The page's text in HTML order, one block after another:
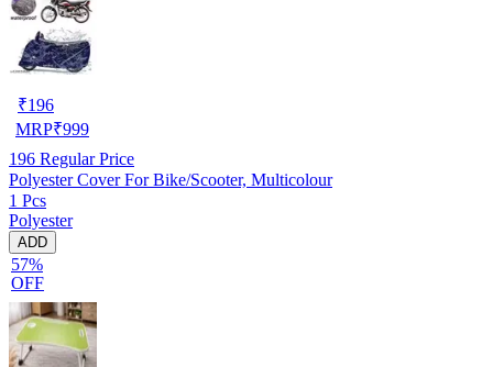
₹196
MRP₹999
196 Regular Price
Polyester Cover For Bike/Scooter, Multicolour
1 Pcs
Polyester
ADD
57%
OFF